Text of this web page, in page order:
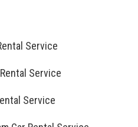
Service
Service
Service